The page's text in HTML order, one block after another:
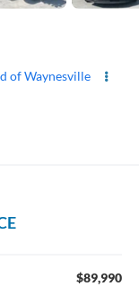
of Waynesville
$89,990